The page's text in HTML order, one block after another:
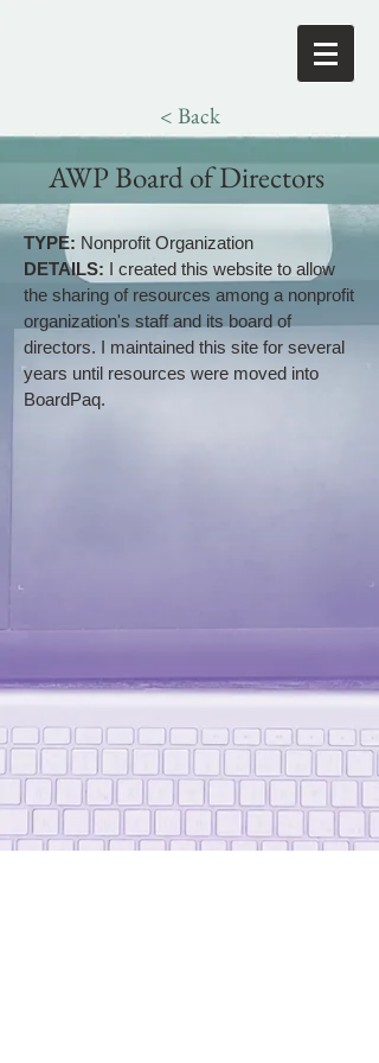
< Back
AWP Board of Directors
TYPE: Nonprofit Organization
DETAILS: I created this website to allow
the sharing of resources among a nonprofit
organization's staff and its board of
directors. I maintained this site for several
years until resources were moved into
BoardPaq.